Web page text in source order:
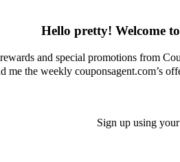
Hello pretty! Welcome
and special promotions from
me the weekly couponsagent.com’s
Sign up using